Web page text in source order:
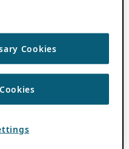
Cookies